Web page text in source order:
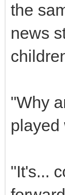
the
news
"Why
played
"It's...